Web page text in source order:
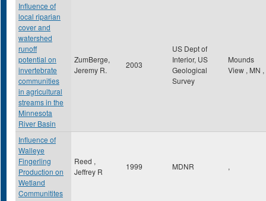
Influence of
local riparian
cover and
watershed
runoff
potential on
invertebrate
communities
in agricultural
streams in the
Minnesota
River Basin
ZumBerge,
Jeremy R.
2003
US Dept of
Interior, US
Geological
Survey
Mounds
View , MN ,
Influence of
Walleye
Fingerling
Production on
Wetland
Communitites
Reed ,
Jeffrey R
1999 MDNR ,